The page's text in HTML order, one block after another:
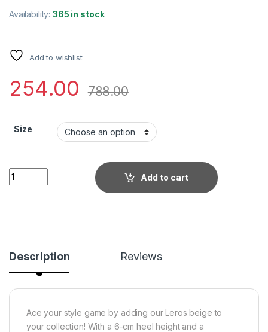
Availability:365 in stock
Add to wishlist
254.00 788.00
Size
Little Wish Leros beige women?s dress block heel sandals
Add to cart
Description Reviews
Ace your style game by adding our Leros beige to
your collection! With a 6-cm heel height and a